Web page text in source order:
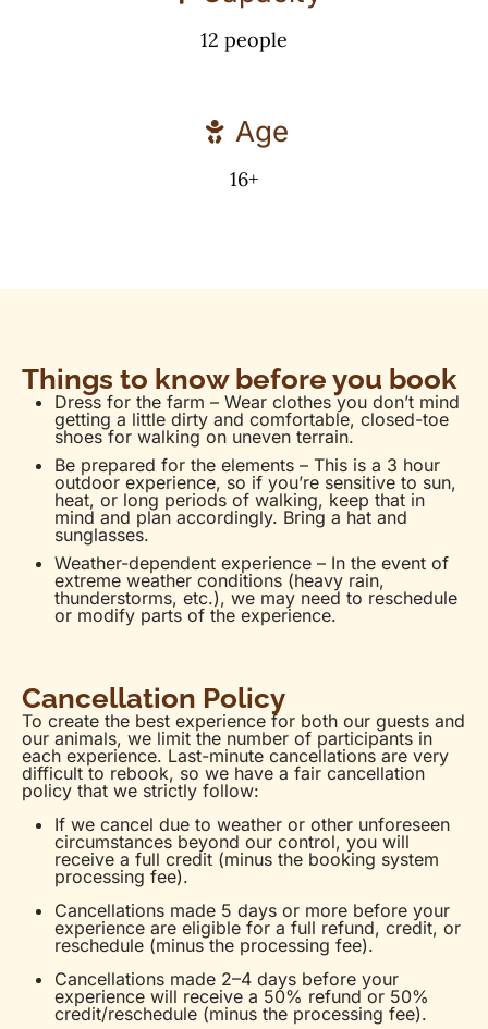
12 people
Age
16+
Things to know before you book
Dress for the farm – Wear clothes you don’t mind
getting a little dirty and comfortable, closed-toe
shoes for walking on uneven terrain.
Be prepared for the elements – This is a 3 hour
outdoor experience, so if you’re sensitive to sun,
heat, or long periods of walking, keep that in
mind and plan accordingly. Bring a hat and
sunglasses.
Weather-dependent experience – In the event of
extreme weather conditions (heavy rain,
thunderstorms, etc.), we may need to reschedule
or modify parts of the experience.
Cancellation Policy
To create the best experience for both our guests and
our animals, we limit the number of participants in
each experience. Last-minute cancellations are very
difficult to rebook, so we have a fair cancellation
policy that we strictly follow:
If we cancel due to weather or other unforeseen
circumstances beyond our control, you will
receive a full credit (minus the booking system
processing fee).
Cancellations made 5 days or more before your
experience are eligible for a full refund, credit, or
reschedule (minus the processing fee).
Cancellations made 2–4 days before your
experience will receive a 50% refund or 50%
credit/reschedule (minus the processing fee).